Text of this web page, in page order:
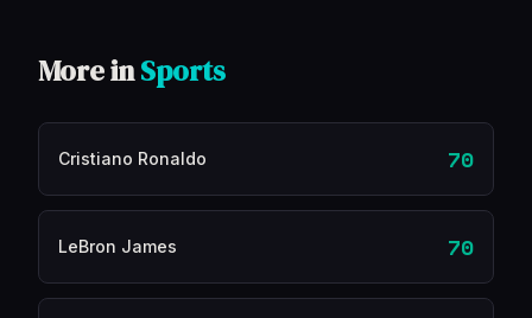
More inSports
Cristiano Ronaldo 70
LeBron James 70